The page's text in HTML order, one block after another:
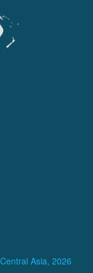
Asia, 2026